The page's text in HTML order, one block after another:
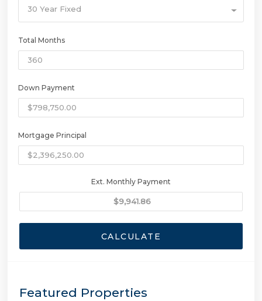
30 Year Fixed
Total Months
Down Payment
Mortgage Principal
Ext. Monthly Payment
CALCULATE
Featured Properties